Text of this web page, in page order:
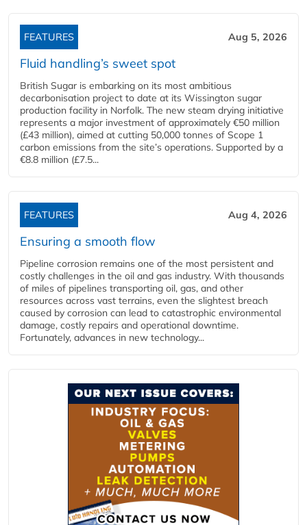
FEATURES Aug 5, 2026
Fluid handling’s sweet spot
British Sugar is embarking on its most ambitious
decarbonisation project to date at its Wissington sugar
production facility in Norfolk. The new steam drying initiative
represents a major investment of approximately €50 million
(£43 million), aimed at cutting 50,000 tonnes of Scope 1
carbon emissions from the site’s operations. Supported by a
€8.8 million (£7.5...
FEATURES Aug 4, 2026
Ensuring a smooth flow
Pipeline corrosion remains one of the most persistent and
costly challenges in the oil and gas industry. With thousands
of miles of pipelines transporting oil, gas, and other
resources across vast terrains, even the slightest breach
caused by corrosion can lead to catastrophic environmental
damage, costly repairs and operational downtime.
Fortunately, advances in new technology...